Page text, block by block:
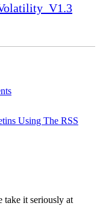
Using The RSS
take it seriously at